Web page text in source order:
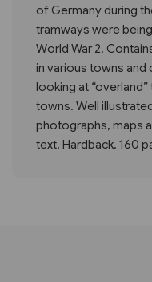
of Germany during
tramways were
World War 2.
in various towns and
looking at
towns. Well
photographs, maps
text. Hardback. 160